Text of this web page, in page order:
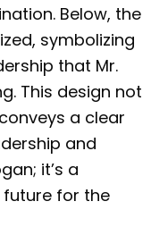
Below, the
symbolizing
that Mr.
This design not
a clear
and
it’s a
future for the